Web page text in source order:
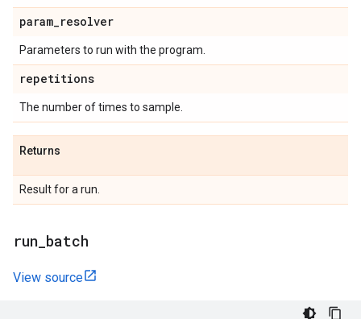
param_resolver
Parameters to run with the program.
repetitions
The number of times to sample.
Returns
Result for a run.
run batch
View source